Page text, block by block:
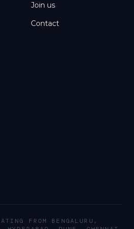
Join us
Contact
FROM BENGALURU,